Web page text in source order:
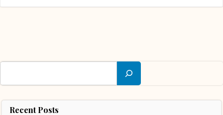
Recent Posts